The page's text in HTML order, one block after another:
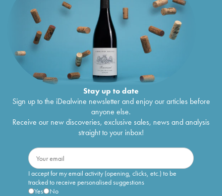
Stay up to date
Sign up to the iDealwine newsletter and enjoy our articles before
anyone else.
Receive our new discoveries, exclusive sales, news and analysis
straight to your inbox!
I accept for my email activity (opening, clicks, etc.) to be
tracked to receive personalised suggestions
Yes
No